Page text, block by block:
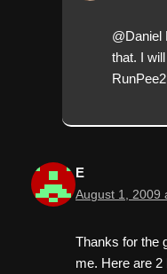
@Daniel
that. I
E
August 1, 2009
Thanks for the
me. Here are 2